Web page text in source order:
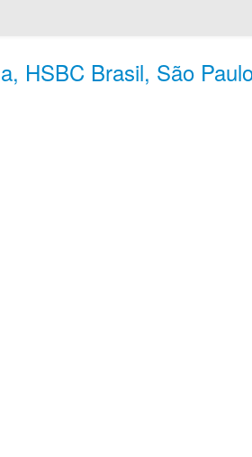
HSBC Brasil, São